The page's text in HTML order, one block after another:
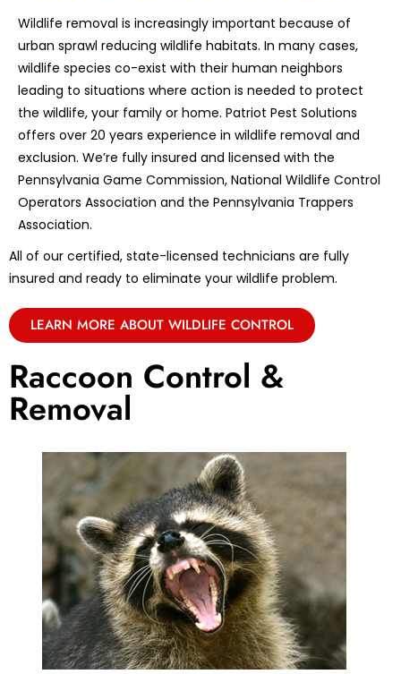
Wildlife removal is increasingly important because of
urban sprawl reducing wildlife habitats. In many cases,
wildlife species co-exist with their human neighbors
leading to situations where action is needed to protect
the wildlife, your family or home. Patriot Pest Solutions
offers over 20 years experience in wildlife removal and
exclusion. We’re fully insured and licensed with the
Pennsylvania Game Commission, National Wildlife Control
Operators Association and the Pennsylvania Trappers
Association.
All of our certified, state-licensed technicians are fully
insured and ready to eliminate your wildlife problem.
LEARN MORE ABOUT WILDLIFE CONTROL
Raccoon Control &
Removal